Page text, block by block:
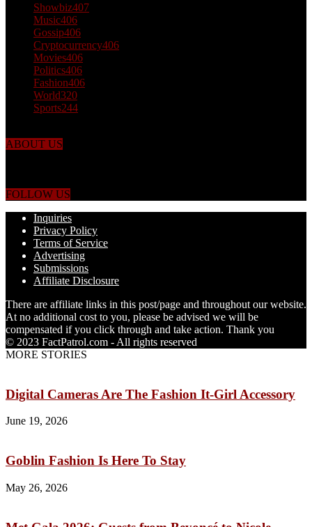
Showbiz407
Music406
Gossip406
Cryptocurrency406
Movies406
Politics406
Fashion406
World320
Sports244
ABOUT US
FOLLOW US
Inquiries
Privacy Policy
Terms of Service
Advertising
Submissions
Affiliate Disclosure
There are affiliate links in this post/page and throughout our website.
At no additional cost to you, please be advised we will be
compensated if you click through and take action. Thank you
© 2023 FactPatrol.com - All rights reserved
MORE STORIES
Digital Cameras Are The Fashion It-Girl Accessory
June 19, 2026
Goblin Fashion Is Here To Stay
May 26, 2026